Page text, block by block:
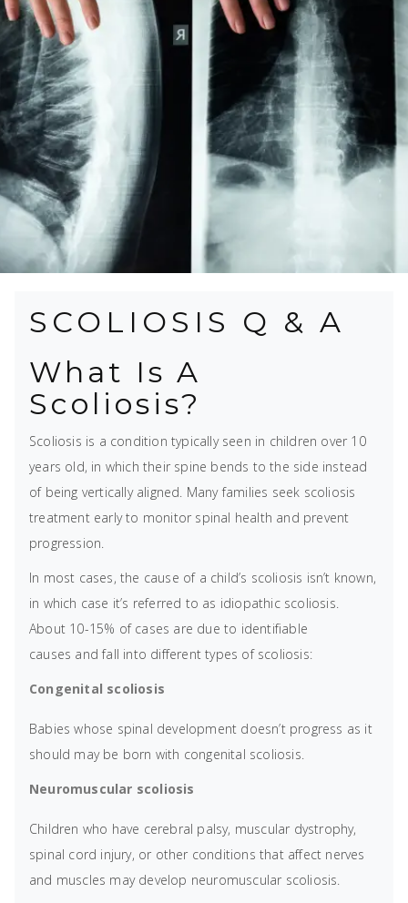
SCOLIOSIS Q & A
What Is A
Scoliosis?
Scoliosis is a condition typically seen in children over 10
years old, in which their spine bends to the side instead
of being vertically aligned. Many families seek scoliosis
treatment early to monitor spinal health and prevent
progression.
In most cases, the cause of a child’s scoliosis isn’t known,
in which case it’s referred to as idiopathic scoliosis.
About 10-15% of cases are due to identifiable
causes and fall into different types of scoliosis:
Congenital scoliosis
Babies whose spinal development doesn’t progress as it
should may be born with congenital scoliosis.
Neuromuscular scoliosis
Children who have cerebral palsy, muscular dystrophy,
spinal cord injury, or other conditions that affect nerves
and muscles may develop neuromuscular scoliosis.